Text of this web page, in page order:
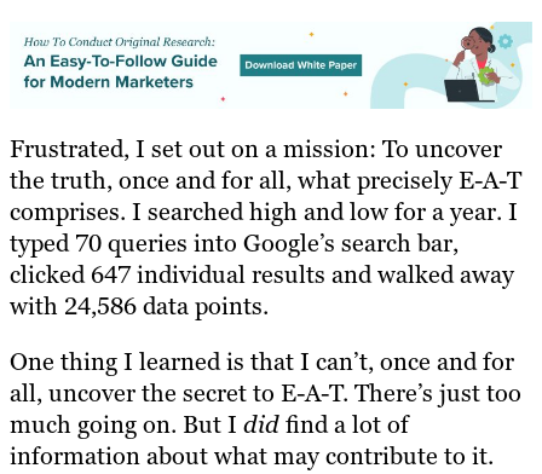
Frustrated, I set out on a mission: To uncover
the truth, once and for all, what precisely E-A-T
comprises. I searched high and low for a year. I
typed 70 queries into Google’s search bar,
clicked 647 individual results and walked away
with 24,586 data points.
One thing I learned is that I can’t, once and for
all, uncover the secret to E-A-T. There’s just too
much going on. But I didfind a lot of
information about what may contribute to it.